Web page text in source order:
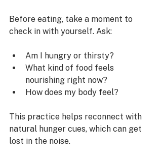
Before eating, take a moment to
check in with yourself. Ask:
Am I hungry or thirsty?
What kind of food feels
nourishing right now?
How does my body feel?
This practice helps reconnect with
natural hunger cues, which can get
lost in the noise.